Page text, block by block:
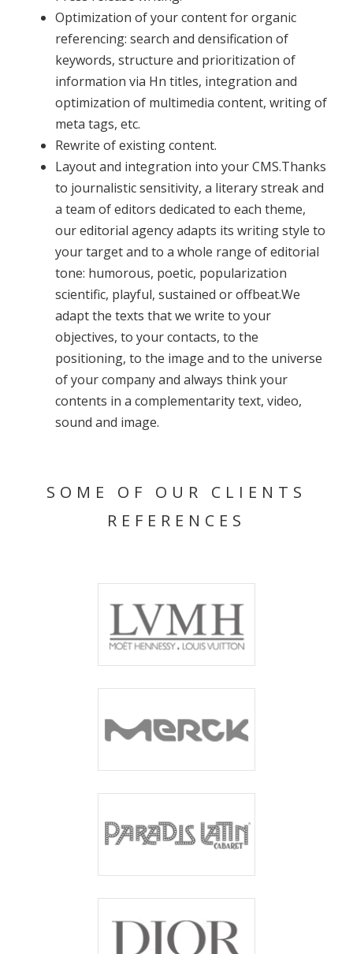
Optimization of your content for organic
referencing: search and densification of
keywords, structure and prioritization of
information via Hn titles, integration and
optimization of multimedia content, writing of
meta tags, etc.
Rewrite of existing content.
Layout and integration into your CMS.Thanks
to journalistic sensitivity, a literary streak and
a team of editors dedicated to each theme,
our editorial agency adapts its writing style to
your target and to a whole range of editorial
tone: humorous, poetic, popularization
scientific, playful, sustained or offbeat.We
adapt the texts that we write to your
objectives, to your contacts, to the
positioning, to the image and to the universe
of your company and always think your
contents in a complementarity text, video,
sound and image.
SOME OF OUR CLIENTS
REFERENCES